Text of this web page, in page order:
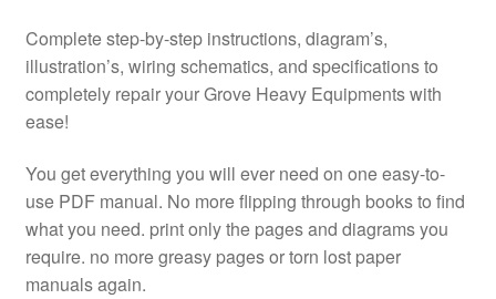
Complete step-by-step instructions, diagram’s,
illustration’s, wiring schematics, and specifications to
completely repair your Grove Heavy Equipments with
ease!
You get everything you will ever need on one easy-to-
use PDF manual. No more flipping through books to find
what you need. print only the pages and diagrams you
require. no more greasy pages or torn lost paper
manuals again.